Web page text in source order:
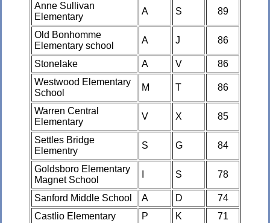
Anne Sullivan
Elementary
A S 89
Old Bonhomme
Elementary school
A J 86
Stonelake A V
86
Westwood Elementary
School
M T 86
Warren Central
Elementary
V X 85
Settles Bridge
Elementry
S G 84
Goldsboro Elementary
Magnet School
S 78
Sanford Middle School A D
74
Castlio Elementary
P K
71